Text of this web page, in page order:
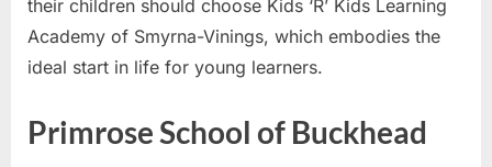
their children should choose Kids ‘R’ Kids Learning
Academy of Smyrna-Vinings, which embodies the
ideal start in life for young learners.
Primrose School of Buckhead